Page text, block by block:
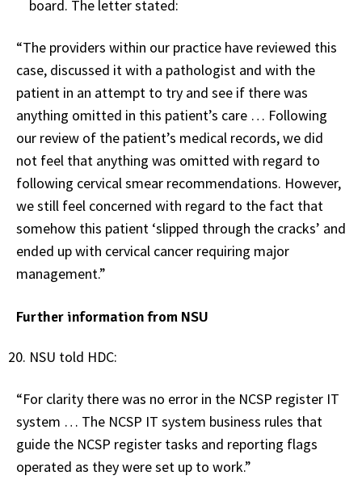
board. The letter stated:
“The providers within our practice have reviewed this
case, discussed it with a pathologist and with the
patient in an attempt to try and see if there was
anything omitted in this patient’s care … Following
our review of the patient’s medical records, we did
not feel that anything was omitted with regard to
following cervical smear recommendations. However,
we still feel concerned with regard to the fact that
somehow this patient ‘slipped through the cracks’ and
ended up with cervical cancer requiring major
management.”
Further information from NSU
NSU told HDC:
“For clarity there was no error in the NCSP register IT
system … The NCSP IT system business rules that
guide the NCSP register tasks and reporting flags
operated as they were set up to work.”